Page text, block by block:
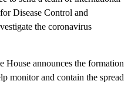
Disease Control and
the coronavirus
House announces the formation
monitor and contain the spread